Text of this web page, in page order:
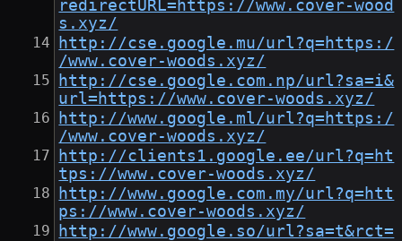
redirectURL=https://www.cover-wood
s.xyz/
http://cse.google.mu/url?q=https:/
/www.cover-woods.xyz/
http://cse.google.com.np/url?sa=i&
url=https://www.cover-woods.xyz/
http://www.google.ml/url?q=https:/
/www.cover-woods.xyz/
http://clients1.google.ee/url?q=ht
tps://www.cover-woods.xyz/
http://www.google.com.my/url?q=htt
ps://www.cover-woods.xyz/
http://www.google.so/url?sa=t&rct=